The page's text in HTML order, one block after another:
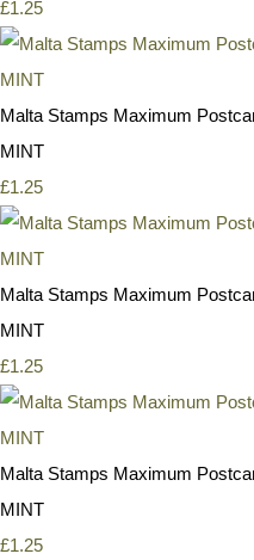
£1.25
Malta Stamps Maximum
MINT
£1.25
Malta Stamps Maximum
MINT
£1.25
Malta Stamps Maximum
MINT
£1.25